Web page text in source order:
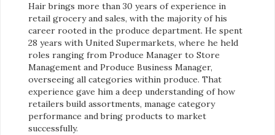
Hair brings more than 30 years of experience in
retail grocery and sales, with the majority of his
career rooted in the produce department. He spent
28 years with United Supermarkets, where he held
roles ranging from Produce Manager to Store
Management and Produce Business Manager,
overseeing all categories within produce. That
experience gave him a deep understanding of how
retailers build assortments, manage category
performance and bring products to market
successfully.